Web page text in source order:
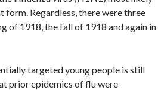
Regardless, there were three
of 1918, the fall of 1918 and again in
targeted young people is still
prior epidemics of flu were